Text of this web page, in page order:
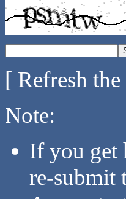
[ Refresh
Note:
If you get
re-submit